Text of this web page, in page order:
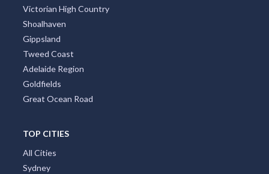
Victorian High Country
Shoalhaven
Gippsland
Tweed Coast
Adelaide Region
Goldfields
Great Ocean Road
TOP CITIES
All Cities
Sydney